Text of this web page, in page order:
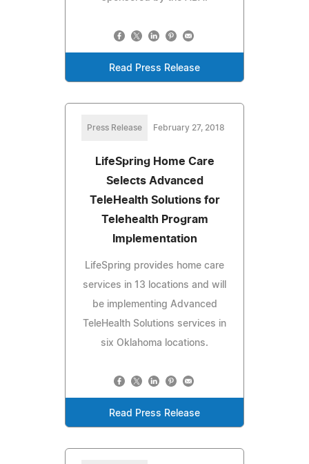
Read Press Release
Press Release February 27, 2018
LifeSpring Home Care
Selects Advanced
TeleHealth Solutions for
Telehealth Program
Implementation
LifeSpring provides home care
services in 13 locations and will
be implementing Advanced
TeleHealth Solutions services in
six Oklahoma locations.
Read Press Release